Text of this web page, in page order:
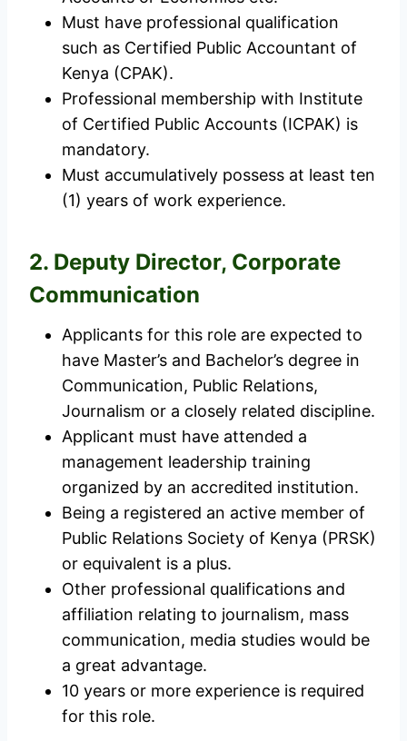
Must have professional qualification
such as Certified Public Accountant of
Kenya (CPAK).
Professional membership with Institute
of Certified Public Accounts (ICPAK) is
mandatory.
Must accumulatively possess at least ten
(1) years of work experience.
2. Deputy Director, Corporate
Communication
Applicants for this role are expected to
have Master’s and Bachelor’s degree in
Communication, Public Relations,
Journalism or a closely related discipline.
Applicant must have attended a
management leadership training
organized by an accredited institution.
Being a registered an active member of
Public Relations Society of Kenya (PRSK)
or equivalent is a plus.
Other professional qualifications and
affiliation relating to journalism, mass
communication, media studies would be
a great advantage.
10 years or more experience is required
for this role.